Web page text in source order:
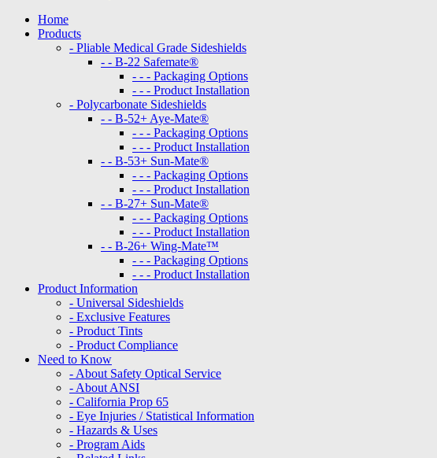
Home
Products
- Pliable Medical Grade Sideshields
- - B-22 Safemate®
- - - Packaging Options
- - - Product Installation
- Polycarbonate Sideshields
- - B-52+ Aye-Mate®
- - - Packaging Options
- - - Product Installation
- - B-53+ Sun-Mate®
- - - Packaging Options
- - - Product Installation
- - B-27+ Sun-Mate®
- - - Packaging Options
- - - Product Installation
- - B-26+ Wing-Mate™
- - - Packaging Options
- - - Product Installation
Product Information
- Universal Sideshields
- Exclusive Features
- Product Tints
- Product Compliance
Need to Know
- About Safety Optical Service
- About ANSI
- California Prop 65
- Eye Injuries / Statistical Information
- Hazards & Uses
- Program Aids